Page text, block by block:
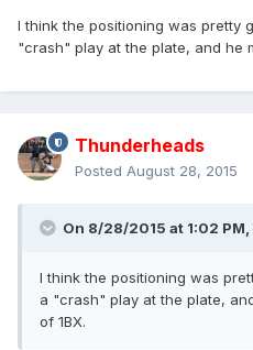
I think the positioning was pretty
"crash" play at the plate, and he
Thunderheads
Posted August 28, 2015
On 8/28/2015 at 1:02 PM,
I think the positioning was
a "crash" play at the plate,
of 1BX.